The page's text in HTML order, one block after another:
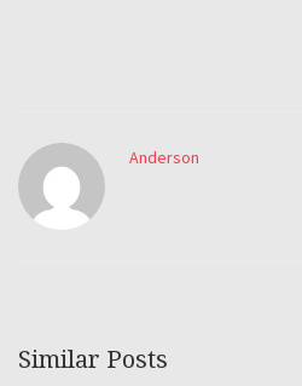
Anderson
Similar Posts